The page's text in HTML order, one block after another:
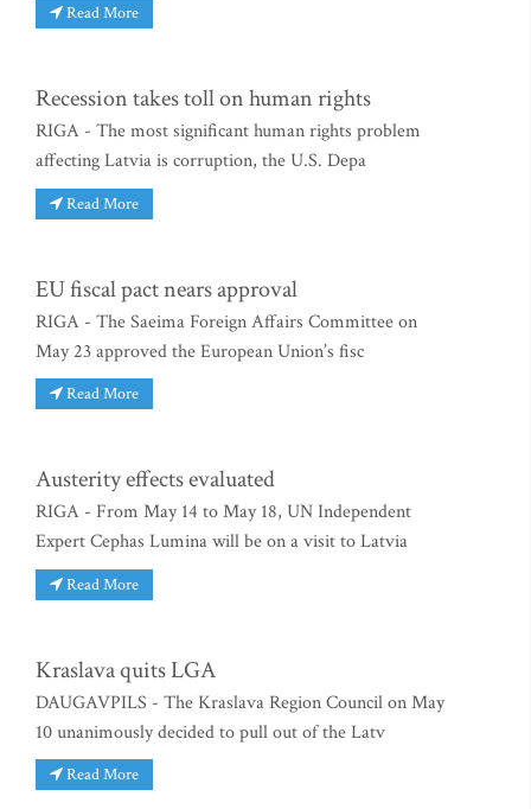
Read More
Recession takes toll on human rights
RIGA - The most significant human rights problem
affecting Latvia is corruption, the U.S. Depa
Read More
EU fiscal pact nears approval
RIGA - The Saeima Foreign Affairs Committee on
May 23 approved the European Union’s fisc
Read More
Austerity effects evaluated
RIGA - From May 14 to May 18, UN Independent
Expert Cephas Lumina will be on a visit to Latvia
Read More
Kraslava quits LGA
DAUGAVPILS - The Kraslava Region Council on May
10 unanimously decided to pull out of the Latv
Read More